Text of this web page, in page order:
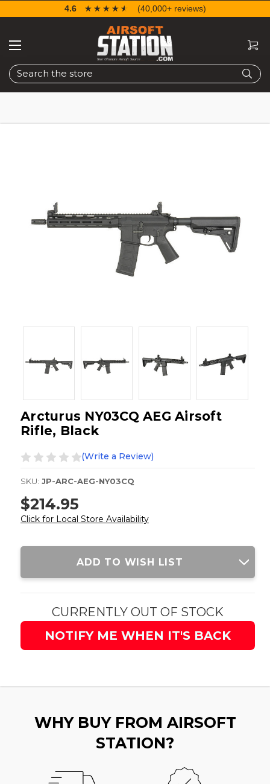
Search
4.6 ☆☆☆☆☆
★★★★★ (40,000+ reviews)
Arcturus NY03CQ AEG Airsoft
Rifle, Black
(Write a Review)
SKU: JP-ARC-AEG-NY03CQ
$214.95
Click for Local Store Availability
Current
ADD TO WISH LIST
CURRENTLY OUT OF STOCK
NOTIFY ME WHEN IT'S BACK
WHY BUY FROM AIRSOFT
STATION?